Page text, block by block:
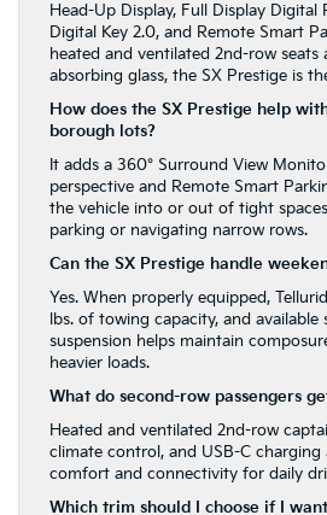
Head-Up Display, Full Display Digital
Digital Key 2.0, and Remote Smart
heated and ventilated 2nd-row
absorbing glass, the SX Prestige is
How does the SX Prestige help
borough lots?
It adds a 360° Surround View
perspective and Remote Smart
the vehicle into or out of tight
parking or navigating narrow rows.
Can the SX Prestige handle
Yes. When properly equipped,
lbs. of towing capacity, and available
suspension helps maintain
heavier loads.
What do second-row passengers
Heated and ventilated 2nd-row
climate control, and USB-C
comfort and connectivity for daily
Which trim should I choose if I